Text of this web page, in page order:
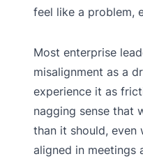
feel like a problem,
Most enterprise
misalignment as a
experience it as
nagging sense that
than it should, even
aligned in meetings